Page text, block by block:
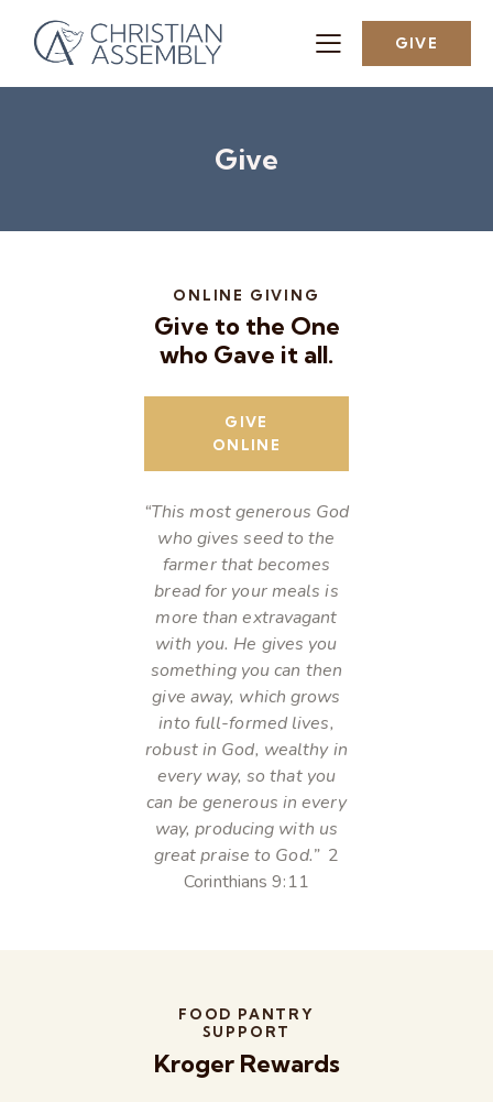
GIVE
Give
ONLINE GIVING
Give to the One
who Gave it all.
GIVE
ONLINE
“This most generous God
who gives seed to the
farmer that becomes
bread for your meals is
more than extravagant
with you. He gives you
something you can then
give away, which grows
into full-formed lives,
robust in God, wealthy in
every way, so that you
can be generous in every
way, producing with us
great praise to God.”2
Corinthians 9:11
FOOD PANTRY
SUPPORT
Kroger Rewards